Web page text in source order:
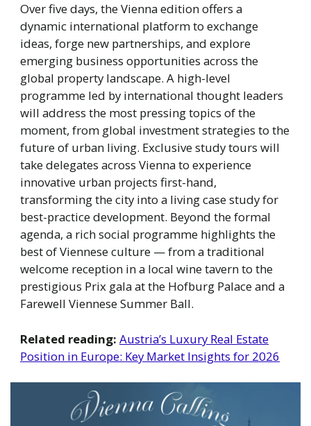
Over five days, the Vienna edition offers a
dynamic international platform to exchange
ideas, forge new partnerships, and explore
emerging business opportunities across the
global property landscape. A high-level
programme led by international thought leaders
will address the most pressing topics of the
moment, from global investment strategies to the
future of urban living. Exclusive study tours will
take delegates across Vienna to experience
innovative urban projects first-hand,
transforming the city into a living case study for
best-practice development. Beyond the formal
agenda, a rich social programme highlights the
best of Viennese culture — from a traditional
welcome reception in a local wine tavern to the
prestigious Prix gala at the Hofburg Palace and a
Farewell Viennese Summer Ball.
Related reading: Austria’s Luxury Real Estate
Position in Europe: Key Market Insights for 2026